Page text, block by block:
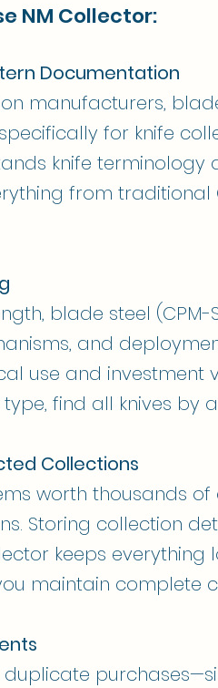
NM Collector:
Documentation
manufacturers,
for knife
knife
from
blade steel (CPM-
and
use and investment
find all knives by
Collections
worth thousands
Storing collection
keeps
maintain complete
duplicate